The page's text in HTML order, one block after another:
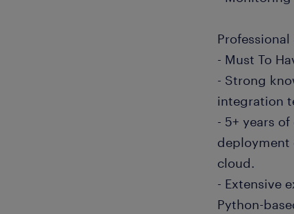
- Must To
- Strong
integration
- 5+ years
deployment
cloud.
- Extensive
Python-